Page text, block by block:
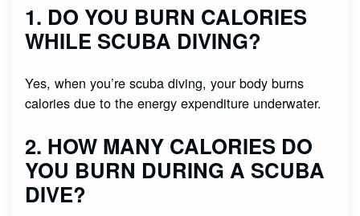
1. DO YOU BURN CALORIES
WHILE SCUBA DIVING?
Yes, when you’re scuba diving, your body burns
calories due to the energy expenditure underwater.
2. HOW MANY CALORIES DO
YOU BURN DURING A SCUBA
DIVE?